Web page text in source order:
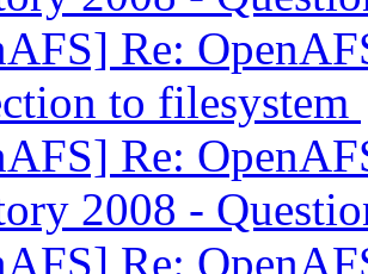
Re:
to filesystem
Re:
2008 -
Re: